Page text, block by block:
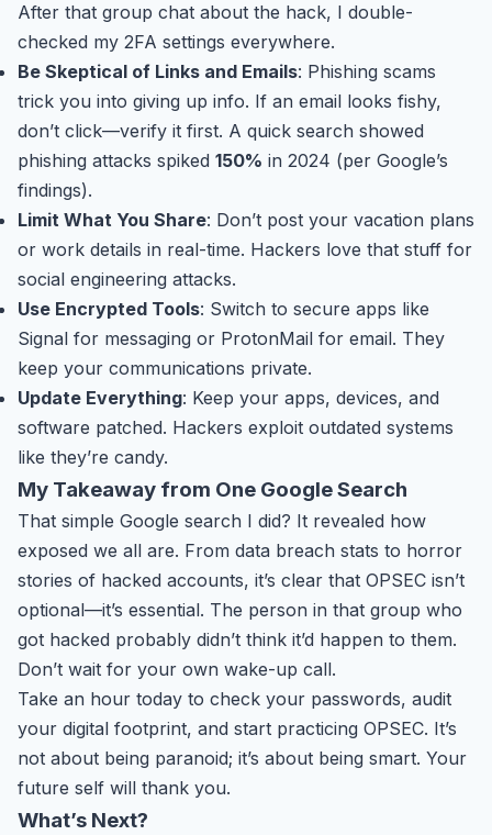
After that group chat about the hack, I double-
checked my 2FA settings everywhere.
Be Skeptical of Links and Emails: Phishing scams
trick you into giving up info. If an email looks fishy,
don’t click—verify it first. A quick search showed
phishing attacks spiked 150% in 2024 (per Google’s
findings).
Limit What You Share: Don’t post your vacation plans
or work details in real-time. Hackers love that stuff for
social engineering attacks.
Use Encrypted Tools: Switch to secure apps like
Signal for messaging or ProtonMail for email. They
keep your communications private.
Update Everything: Keep your apps, devices, and
software patched. Hackers exploit outdated systems
like they’re candy.
My Takeaway from One Google Search
That simple Google search I did? It revealed how
exposed we all are. From data breach stats to horror
stories of hacked accounts, it’s clear that OPSEC isn’t
optional—it’s essential. The person in that group who
got hacked probably didn’t think it’d happen to them.
Don’t wait for your own wake-up call.
Take an hour today to check your passwords, audit
your digital footprint, and start practicing OPSEC. It’s
not about being paranoid; it’s about being smart. Your
future self will thank you.
What’s Next?